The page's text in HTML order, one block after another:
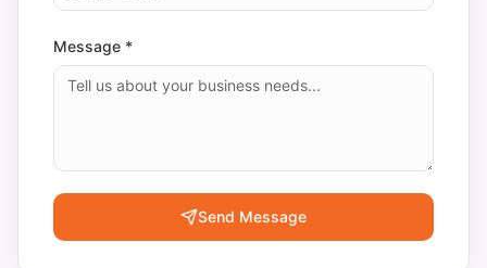
Message *
Send Message